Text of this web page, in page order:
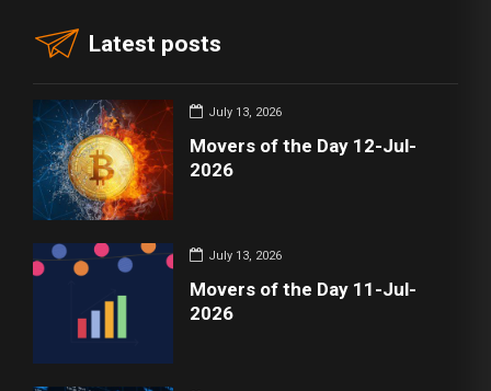
Latest posts
July 13, 2026
Movers of the Day 12-Jul-
2026
July 13, 2026
Movers of the Day 11-Jul-
2026